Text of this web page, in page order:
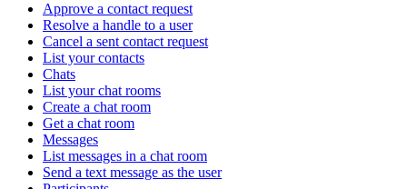
Approve a contact request
Resolve a handle to a user
Cancel a sent contact request
List your contacts
Chats
List your chat rooms
Create a chat room
Get a chat room
Messages
List messages in a chat room
Send a text message as the user